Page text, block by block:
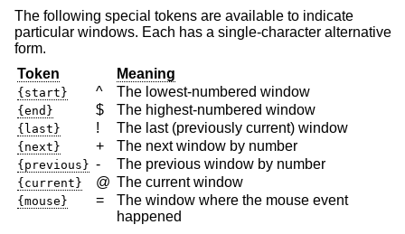
The following special tokens are available to indicate
particular windows. Each has a single-character alternative
form.
Token
Meaning
{start} ^ The lowest-numbered window
{end} $ The highest-numbered window
{last} ! The last (previously current) window
{next} + The next window by number
{previous} - The previous window by number
{current} @ The current window
{mouse} =
The window where the mouse event
happened